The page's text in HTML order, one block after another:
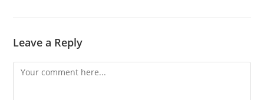
Leave a Reply
Comment